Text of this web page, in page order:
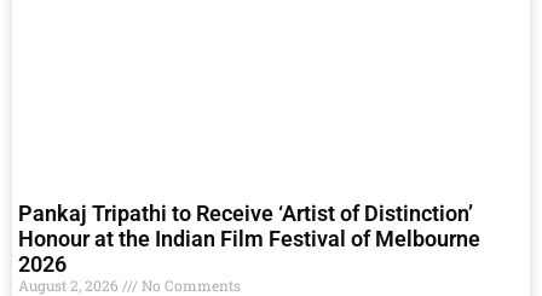
Pankaj Tripathi to Receive ‘Artist of Distinction’
Honour at the Indian Film Festival of Melbourne
2026
August 2, 2026 No Comments